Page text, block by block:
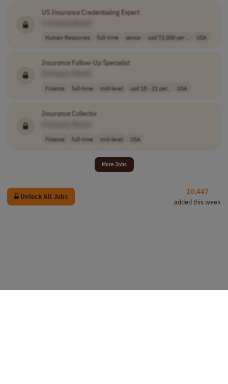
USInsuranceCredentialing Expert
Human Resources full-time senior usd 72,000 per .. USA
InsuranceFollow-Up Specialist
Finance full-time mid-level usd 18 - 21 per.. USA
InsuranceCollector
Finance full-time mid-level USA
More Jobs
Unlock All Jobs
10,447
added this week